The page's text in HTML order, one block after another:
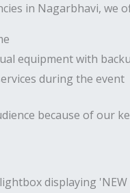
in Nagarbhavi, we
equipment with
during the event
because of our